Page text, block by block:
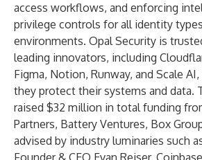
access workflows, and enforcing
privilege controls for all identity
environments. Opal Security is
leading innovators, including
Figma, Notion, Runway, and Scale
they protect their systems and data.
raised $32 million in total funding
Partners, Battery Ventures, Box
advised by industry luminaries such
Founder & CEO Evan Reiser,